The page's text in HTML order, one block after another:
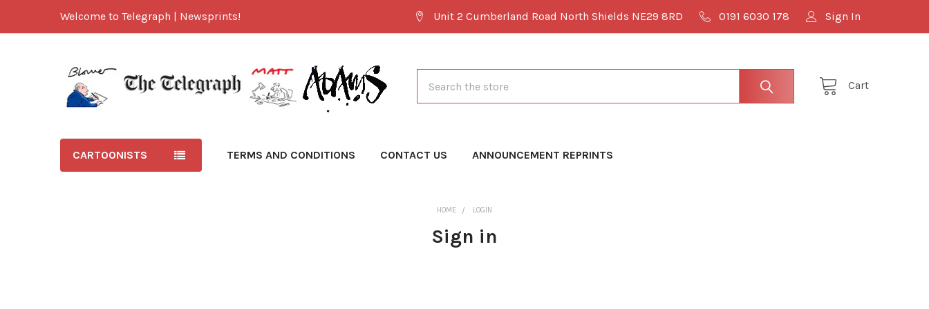
Welcome to Telegraph | Newsprints! Unit 2 Cumberland Road North Shields NE29 8RD 0191 6030 178 Sign In
Cart
CARTOONISTS TERMS AND CONDITIONS CONTACT US ANNOUNCEMENT REPRINTS
HOME LOGIN
Sign in